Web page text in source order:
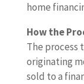
home
How the
The process
originating
sold to a